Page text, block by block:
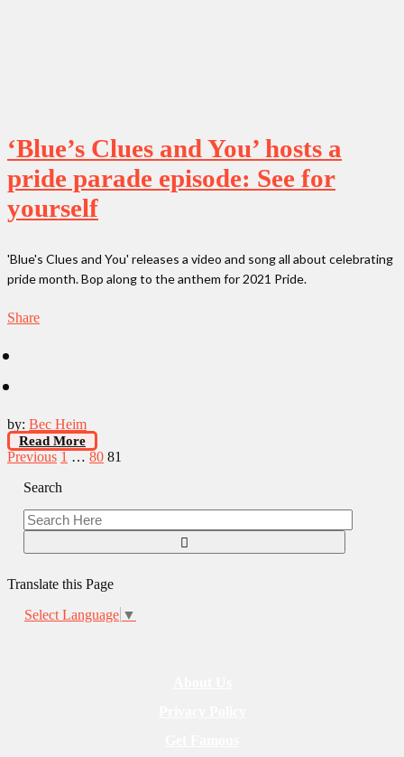
‘Blue’s Clues and You’ hosts a
pride parade episode: See for
yourself
'Blue's Clues and You' releases a video and song all about celebrating
pride month. Bop along to the anthem for 2021 Pride.
Share
by: Bec Heim
Read More
Posts
pagination
Previous 1 … 80 81
Search
Translate this Page
Select Language ▼